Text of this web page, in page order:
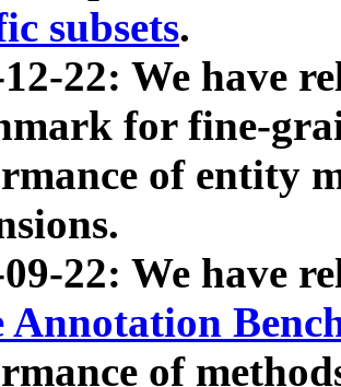
subsets.
22: We have
for fine-
of entity
22: We have
Annotation
of